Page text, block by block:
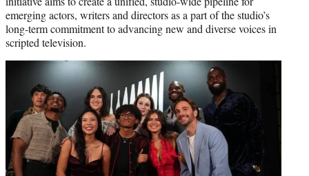
emerging actors, writers and directors as a part of the studio’s
long-term commitment to advancing new and diverse voices in
scripted television.